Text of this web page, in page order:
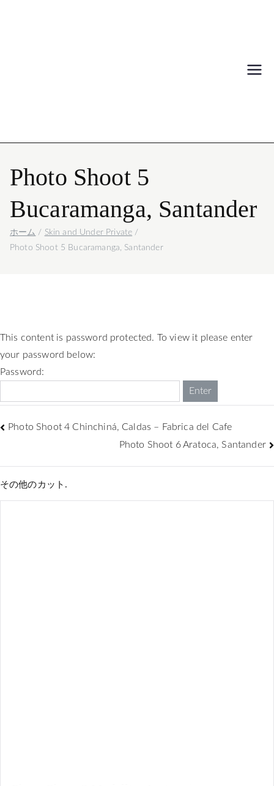
Photo Shoot 5
Bucaramanga, Santander
ホーム
Skin and Under Private
Photo Shoot 5 Bucaramanga, Santander
This content is password protected. To view it please enter
your password below:
Password:
Photo Shoot 4 Chinchiná, Caldas – Fabrica del Cafe
Photo Shoot 6 Aratoca, Santander
その他のカット.